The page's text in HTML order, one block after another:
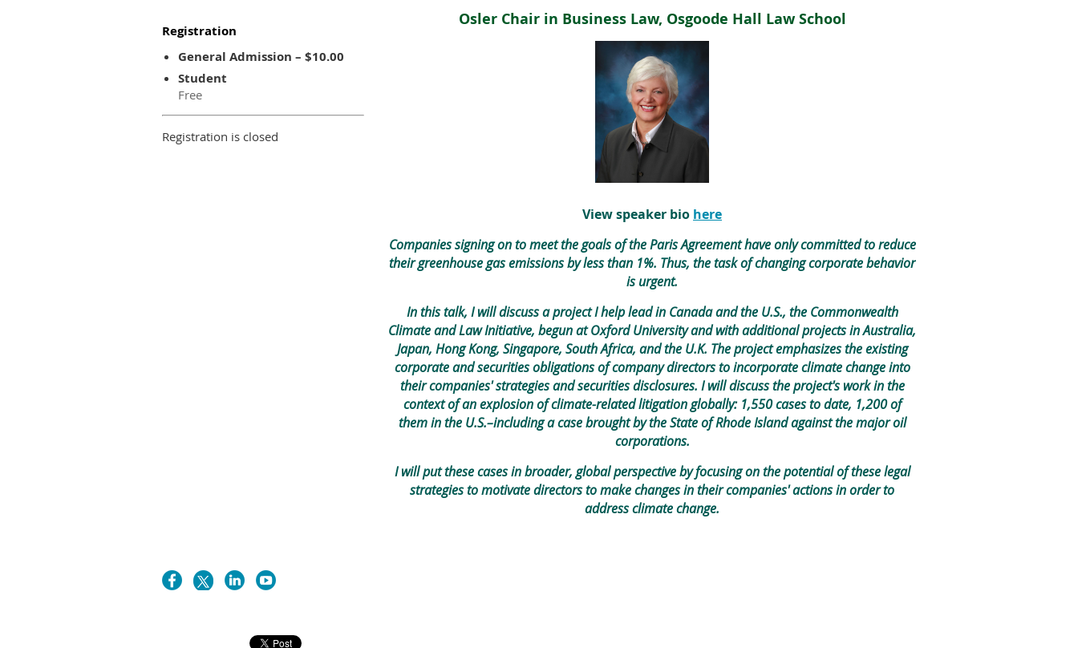
Registration
General Admission – $10.00
Student
Free
Registration is closed
Osler Chair in Business Law, Osgoode Hall Law School
View speaker bio here
Companies signing on to meet the goals of the Paris Agreement have only committed to reduce
their greenhouse gas emissions by less than 1%. Thus, the task of changing corporate behavior
is urgent.
In this talk, I will discuss a project I help lead in Canada and the U.S., the Commonwealth
Climate and Law Initiative, begun at Oxford University and with additional projects in Australia,
Japan, Hong Kong, Singapore, South Africa, and the U.K. The project emphasizes the existing
corporate and securities obligations of company directors to incorporate climate change into
their companies' strategies and securities disclosures. I will discuss the project's work in the
context of an explosion of climate-related litigation globally: 1,550 cases to date, 1,200 of
them in the U.S.–including a case brought by the State of Rhode Island against the major oil
corporations.
I will put these cases in broader, global perspective by focusing on the potential of these legal
strategies to motivate directors to make changes in their companies' actions in order to
address climate change.